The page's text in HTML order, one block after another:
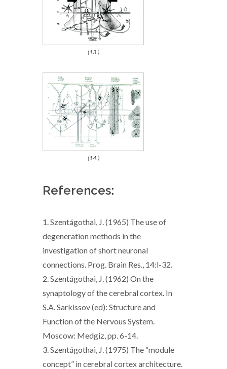
(13.)
(14.)
References:
1. Szentágothai, J. (1965) The use of
degeneration methods in the
investigation of short neuronal
connections. Prog. Brain Res., 14:l-32.
2. Szentágothai, J. (1962) On the
synaptology of the cerebral cortex. In
S.A. Sarkissov (ed): Structure and
Function of the Nervous System.
Moscow: Medgiz, pp. 6-14.
3. Szentágothai, J. (1975) The “module
concept” in cerebral cortex architecture.